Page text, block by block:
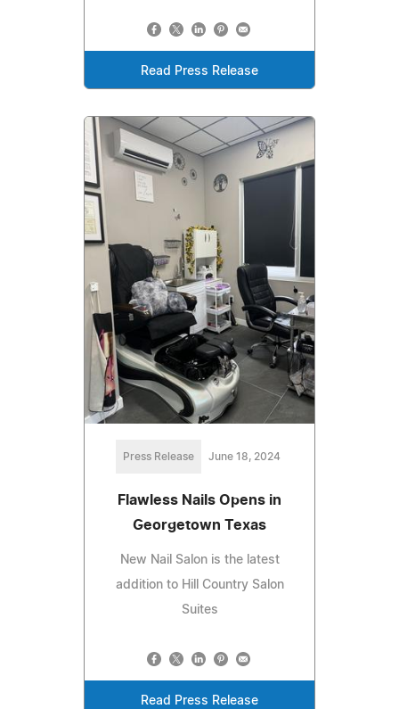
Read Press Release
Press Release June 18, 2024
Flawless Nails Opens in
Georgetown Texas
New Nail Salon is the latest
addition to Hill Country Salon
Suites
Read Press Release